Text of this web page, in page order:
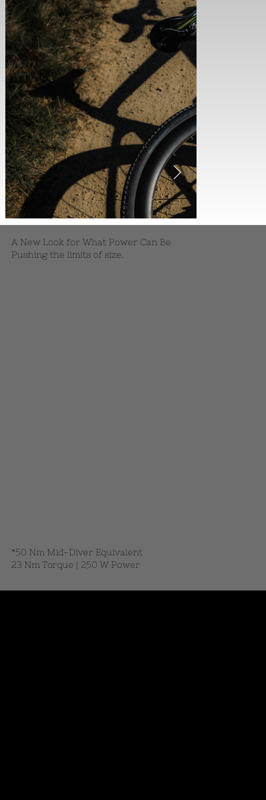
A New Look for What Power Can Be
Pushing the limits of size.
*50 Nm Mid-Diver Equivalent
23 Nm Torque | 250 W Power